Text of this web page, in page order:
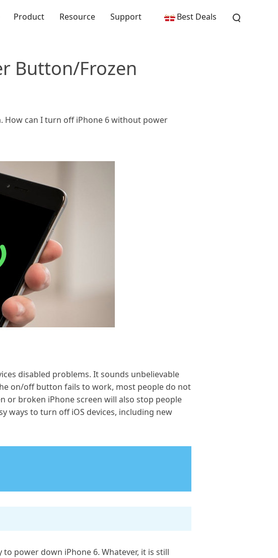
Product Resource Support Best Deals
Button/Frozen
can I turn off iPhone 6 without power
disabled problems. It sounds unbelievable
on/off button fails to work, most people do not
or broken iPhone screen will also stop people
ways to turn off iOS devices, including new
power down iPhone 6. Whatever, it is still